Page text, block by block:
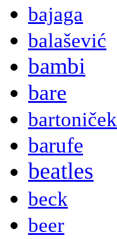
bajaga
balašević
bambi
bare
bartoniček
barufe
beatles
beck
beer